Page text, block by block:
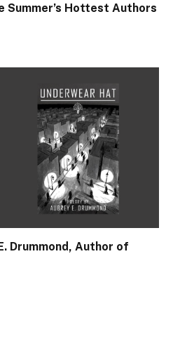
Summer’s Hottest Authors
Drummond, Author of